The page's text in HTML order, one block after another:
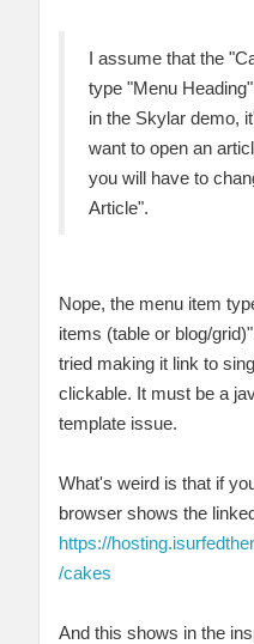
I assume that the
type "Menu
in the Skylar demo,
want to open an
you will have to
Article".
Nope, the menu item
items (table or blog/
tried making it link to
clickable. It must be a
template issue.
What's weird is that if
browser shows the
https://
/cakes
And this shows in the